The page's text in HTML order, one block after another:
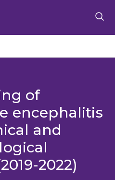
of
encephalitis
and
2022)